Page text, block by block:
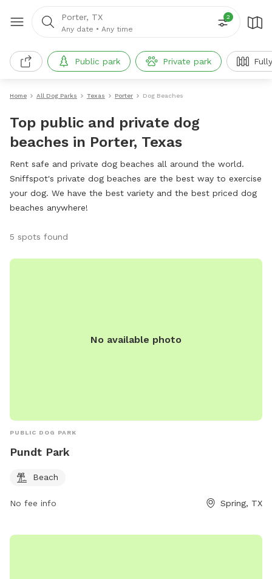
Porter, TX
Any date • Any time
2
Public park Private park
Home All Dog Parks Texas Porter Dog Beaches
Top public and private dog
beaches in Porter, Texas
Rent safe and private dog beaches all around the world.
Sniffspot's private dog beaches are the best way to exercise
your dog. We have the best variety and the best priced dog
beaches anywhere!
5 spots found
No available photo
PUBLIC DOG PARK
Pundt Park
Beach
No fee info Spring, TX